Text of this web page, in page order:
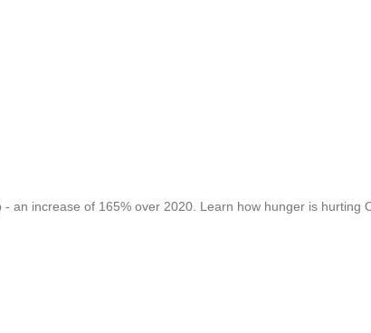
an increase of 165% over 2020. Learn how hunger is hurting